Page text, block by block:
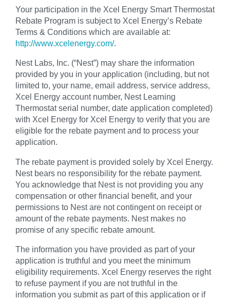
Your participation in the Xcel Energy Smart Thermostat
Rebate Program is subject to Xcel Energy’s Rebate
Terms & Conditions which are available at:
http://www.xcelenergy.com/.
Nest Labs, Inc. (“Nest”) may share the information
provided by you in your application (including, but not
limited to, your name, email address, service address,
Xcel Energy account number, Nest Learning
Thermostat serial number, date application completed)
with Xcel Energy for Xcel Energy to verify that you are
eligible for the rebate payment and to process your
application.
The rebate payment is provided solely by Xcel Energy.
Nest bears no responsibility for the rebate payment.
You acknowledge that Nest is not providing you any
compensation or other financial benefit, and your
permissions to Nest are not contingent on receipt or
amount of the rebate payments. Nest makes no
promise of any specific rebate amount.
The information you have provided as part of your
application is truthful and you meet the minimum
eligibility requirements. Xcel Energy reserves the right
to refuse payment if you are not truthful in the
information you submit as part of this application or if